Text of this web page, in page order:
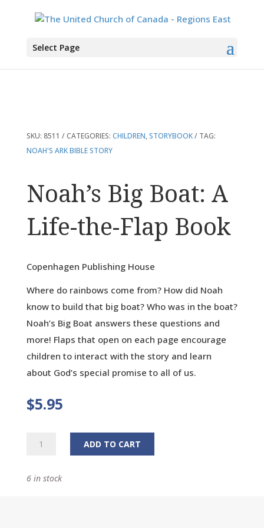
Select Page
You are here:Home>Products Noah’s Big Boat: A Life-the-Flap Book
SKU: 8511 CATEGORIES: CHILDREN,STORYBOOK
TAG:
NOAH'S ARK BIBLE STORY
Noah’s Big Boat: A
Life-the-Flap Book
Copenhagen Publishing House
Where do rainbows come from? How did Noah
know to build that big boat? Who was in the boat?
Noah’s Big Boat answers these questions and
more! Flaps that open on each page encourage
children to interact with the story and learn
about God’s special promise to all of us.
$5.95
Noah's
A
ADD TO CART
6 in stock